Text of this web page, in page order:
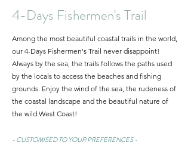
4-Days Fishermen's Trail
Among the most beautiful coastal trails in the world,
our 4-Days Fishermen's Trail never disappoint!
Always by the sea, the trails follows the paths used
by the locals to access the beaches and fishing
grounds. Enjoy the wind of the sea, the rudeness of
the coastal landscape and the beautiful nature of
the wild West Coast!
- CUSTOMISED TO YOUR PREFERENCES -